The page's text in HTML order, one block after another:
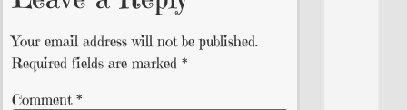
Your email address will not be published.
Required fields are marked *
Comment *